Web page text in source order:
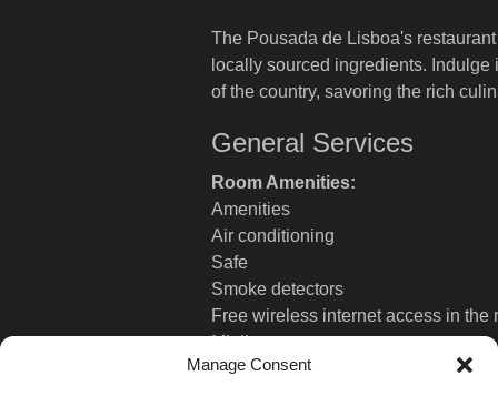
Manage Consent
The Pousada de Lisboa's
locally sourced ingredients.
of the country, savoring the rich
General Services
Room Amenities:
Amenities
Air conditioning
Safe
Smoke detectors
Free wireless internet access in the
Minibar
Radio